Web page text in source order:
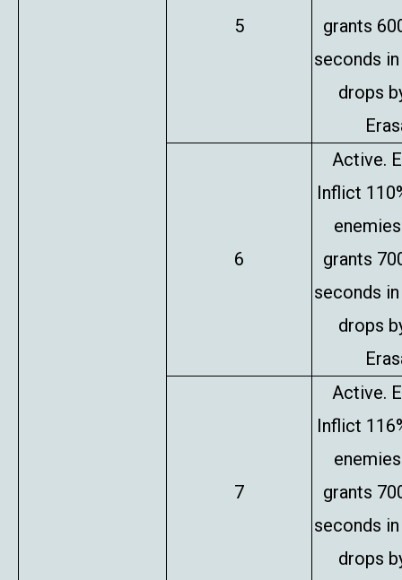
5
grants
seconds
drops
6
Active.
Inflict
grants
seconds
drops
7
Active.
Inflict
grants
seconds
drops